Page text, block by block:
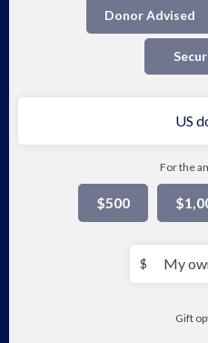
Donor Advised
US
For the
$500
$
My
own
Gift